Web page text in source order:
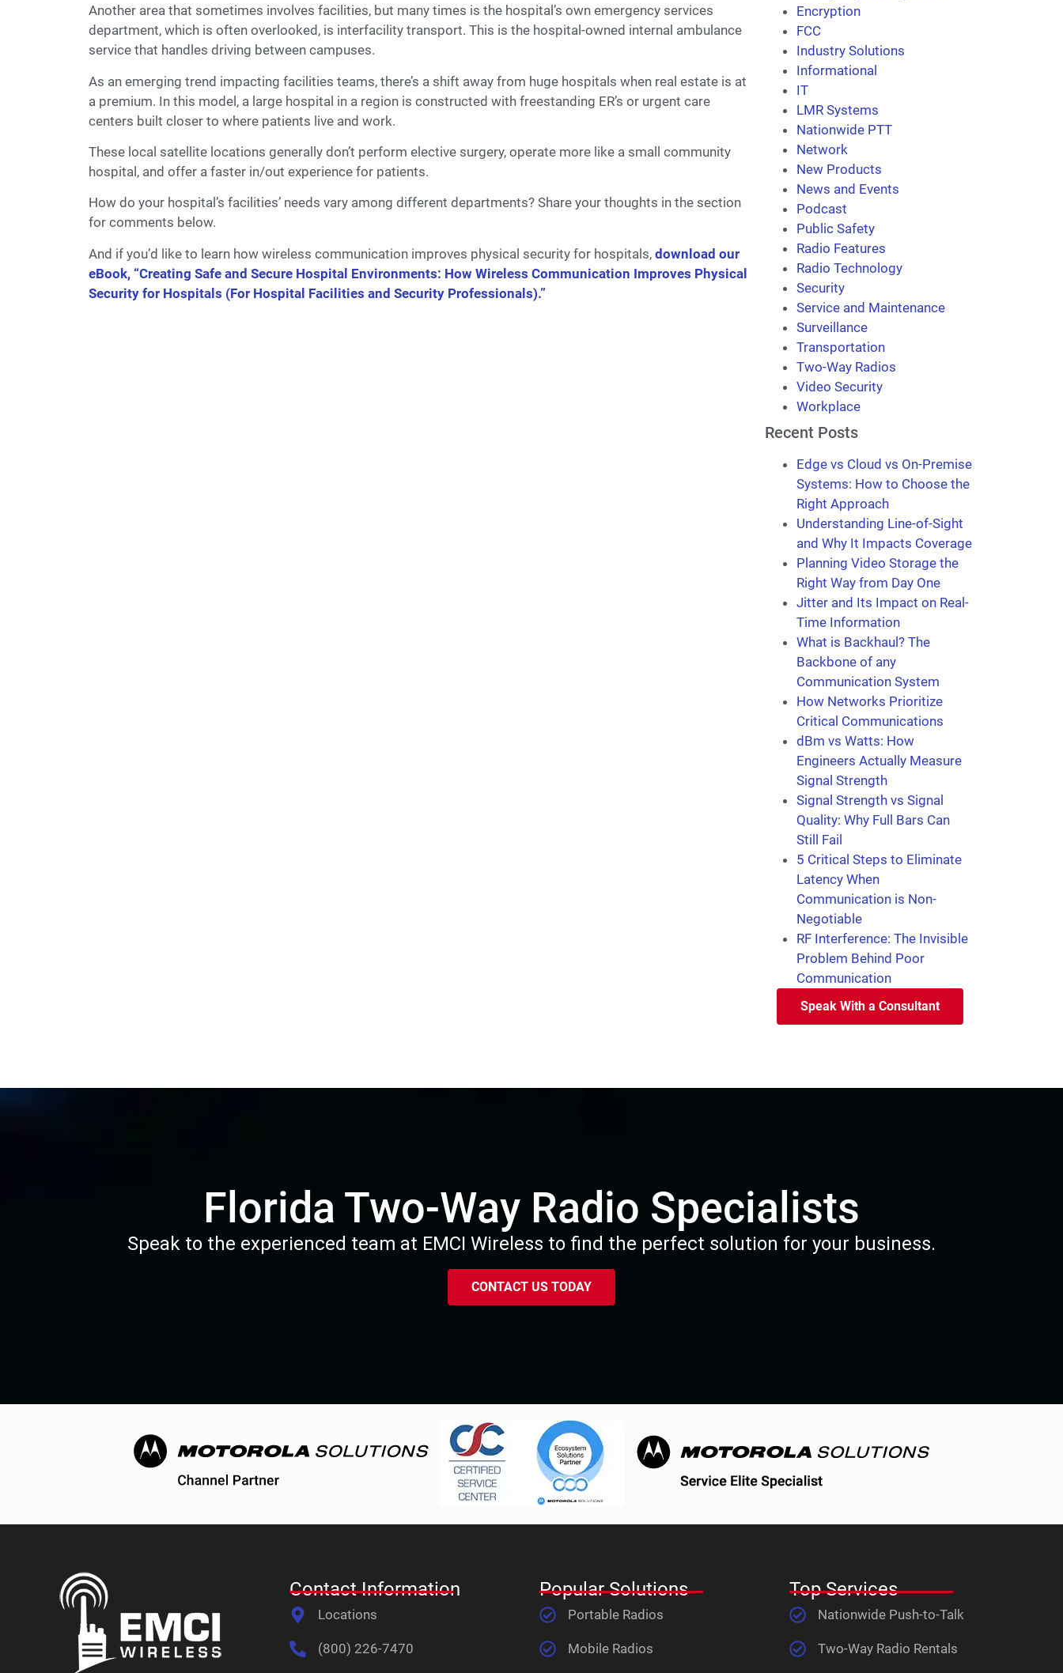
Another area that sometimes involves facilities, but many times is the hospital’s own emergency services
department, which is often overlooked, is interfacility transport. This is the hospital-owned internal ambulance
service that handles driving between campuses.
As an emerging trend impacting facilities teams, there’s a shift away from huge hospitals when real estate is at
a premium. In this model, a large hospital in a region is constructed with freestanding ER’s or urgent care
centers built closer to where patients live and work.
These local satellite locations generally don’t perform elective surgery, operate more like a small community
hospital, and offer a faster in/out experience for patients.
How do your hospital’s facilities’ needs vary among different departments? Share your thoughts in the section
for comments below.
And if you’d like to learn how wireless communication improves physical security for hospitals, download our
eBook, “Creating Safe and Secure Hospital Environments: How Wireless Communication Improves Physical
Security for Hospitals (For Hospital Facilities and Security Professionals).”
Encryption
FCC
Industry Solutions
Informational
IT
LMR Systems
Nationwide PTT
Network
New Products
News and Events
Podcast
Public Safety
Radio Features
Radio Technology
Security
Service and Maintenance
Surveillance
Transportation
Two-Way Radios
Video Security
Workplace
Recent Posts
Edge vs Cloud vs On-Premise
Systems: How to Choose the
Right Approach
Understanding Line-of-Sight
and Why It Impacts Coverage
Planning Video Storage the
Right Way from Day One
Jitter and Its Impact on Real-
Time Information
What is Backhaul? The
Backbone of any
Communication System
How Networks Prioritize
Critical Communications
dBm vs Watts: How
Engineers Actually Measure
Signal Strength
Signal Strength vs Signal
Quality: Why Full Bars Can
Still Fail
5 Critical Steps to Eliminate
Latency When
Communication is Non-
Negotiable
RF Interference: The Invisible
Problem Behind Poor
Communication
Speak With a Consultant
Florida Two-Way Radio Specialists
Speak to the experienced team at EMCI Wireless to find the perfect solution for your business.
CONTACT US TODAY
Contact Information
Locations
(800) 226-7470
Popular Solutions
Portable Radios
Mobile Radios
Top Services
Nationwide Push-to-Talk
Two-Way Radio Rentals